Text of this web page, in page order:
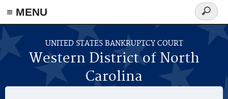
≡ MENU
Skip to main content
UNITED STATES BANKRUPTCY COURT
Western District of North
Carolina
Search
form